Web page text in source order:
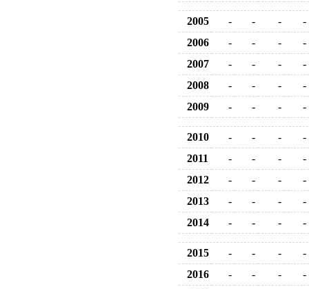
2005 - - -
-
2006
- - -
-
2007
- - -
-
2008
- - -
-
2009
- - - -
2010 - - -
-
2011
- - -
-
2012
- - -
-
2013
- - -
-
2014
- - - -
2015 - - -
-
2016
- - -
-